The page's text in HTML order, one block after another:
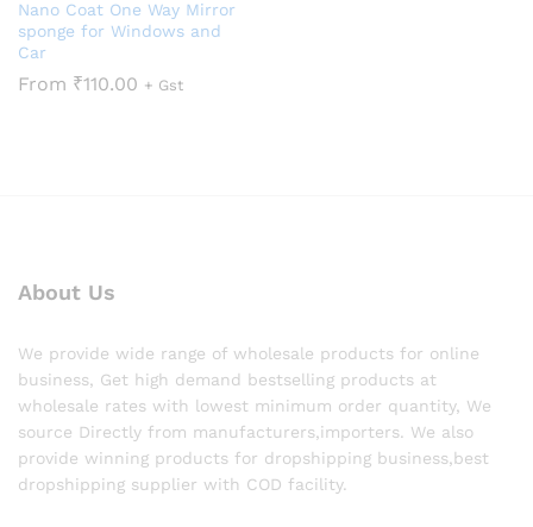
Nano Coat One Way Mirror
sponge for Windows and
Car
From ₹110.00 + Gst
About Us
We provide wide range of wholesale products for online
business, Get high demand bestselling products at
wholesale rates with lowest minimum order quantity, We
source Directly from manufacturers,importers. We also
provide winning products for dropshipping business,best
dropshipping supplier with COD facility.